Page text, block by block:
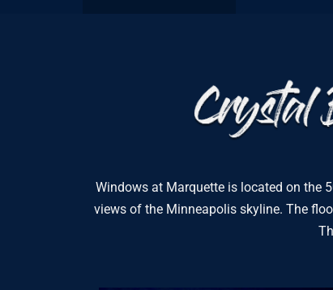
Windows at Marquette is located on the
views of the Minneapolis skyline. The